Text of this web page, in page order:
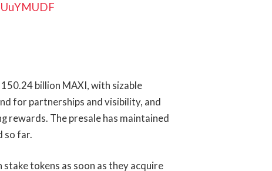
billion MAXI, with sizable
for partnerships and visibility, and
rewards. The presale has maintained
so far.
tokens as soon as they acquire